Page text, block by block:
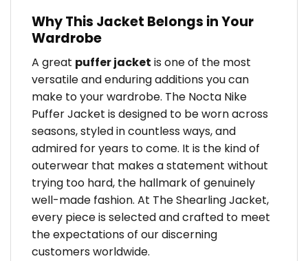
Why This Jacket Belongs in Your
Wardrobe
A great puffer jacket is one of the most
versatile and enduring additions you can
make to your wardrobe. The Nocta Nike
Puffer Jacket is designed to be worn across
seasons, styled in countless ways, and
admired for years to come. It is the kind of
outerwear that makes a statement without
trying too hard, the hallmark of genuinely
well-made fashion. At The Shearling Jacket,
every piece is selected and crafted to meet
the expectations of our discerning
customers worldwide.